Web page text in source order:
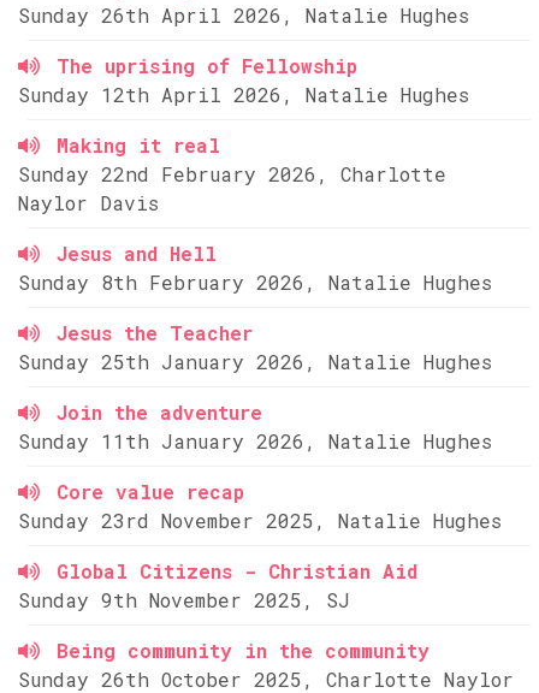
Sunday 26th April 2026, Natalie Hughes
The uprising of Fellowship
Sunday 12th April 2026, Natalie Hughes
Making it real
Sunday 22nd February 2026, Charlotte
Naylor Davis
Jesus and Hell
Sunday 8th February 2026, Natalie Hughes
Jesus the Teacher
Sunday 25th January 2026, Natalie Hughes
Join the adventure
Sunday 11th January 2026, Natalie Hughes
Core value recap
Sunday 23rd November 2025, Natalie Hughes
Global Citizens - Christian Aid
Sunday 9th November 2025, SJ
Being community in the community
Sunday 26th October 2025, Charlotte Naylor